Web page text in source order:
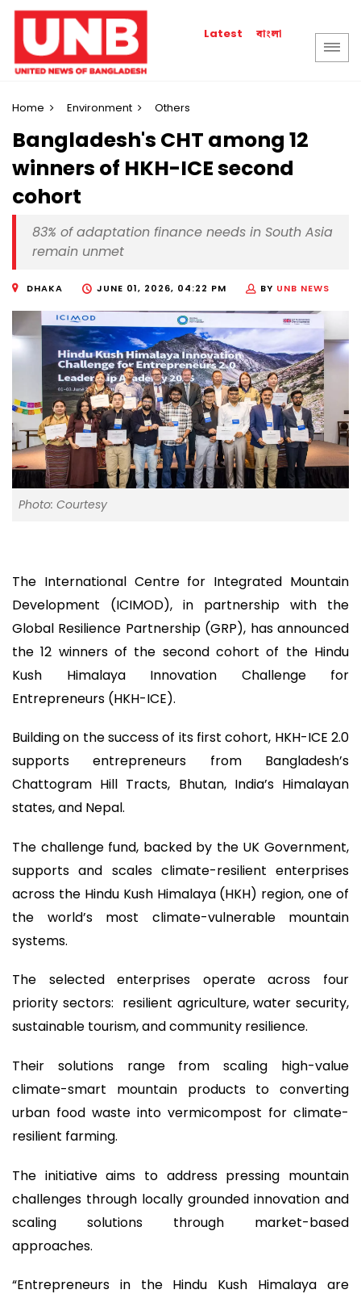
Latest বাংলা
Home Environment Others
Bangladesh's CHT among 12
winners of HKH-ICE second
cohort
83% of adaptation finance needs in South Asia
remain unmet
DHAKA JUNE 01, 2026, 04:22 PM BY UNB NEWS
Photo: Courtesy
The International Centre for Integrated Mountain
Development (ICIMOD), in partnership with the
Global Resilience Partnership (GRP), has announced
the 12 winners of the second cohort of the Hindu
Kush Himalaya Innovation Challenge for
Entrepreneurs (HKH-ICE).
Building on the success of its first cohort, HKH-ICE 2.0
supports entrepreneurs from Bangladesh’s
Chattogram Hill Tracts, Bhutan, India’s Himalayan
states, and Nepal.
The challenge fund, backed by the UK Government,
supports and scales climate-resilient enterprises
across the Hindu Kush Himalaya (HKH) region, one of
the world’s most climate-vulnerable mountain
systems.
The selected enterprises operate across four
priority sectors: resilient agriculture, water security,
sustainable tourism, and community resilience.
Their solutions range from scaling high-value
climate-smart mountain products to converting
urban food waste into vermicompost for climate-
resilient farming.
The initiative aims to address pressing mountain
challenges through locally grounded innovation and
scaling solutions through market-based
approaches.
“Entrepreneurs in the Hindu Kush Himalaya are